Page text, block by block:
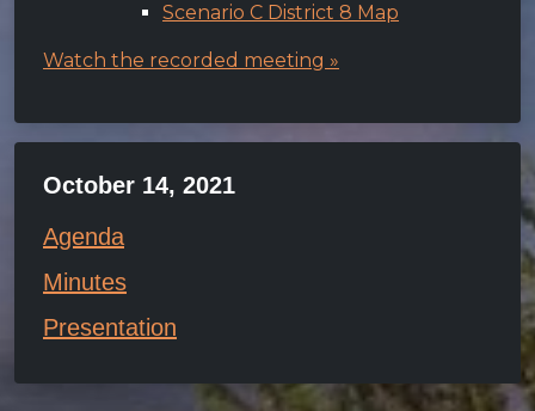
Scenario C District 8 Map
Watch the recorded meeting »
October 14, 2021
Agenda
Minutes
Presentation